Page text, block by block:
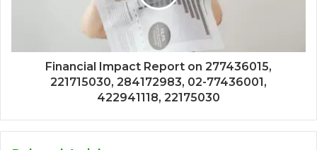
Financial Impact Report on 277436015,
221715030, 284172983, 02-77436001,
422941118, 22175030